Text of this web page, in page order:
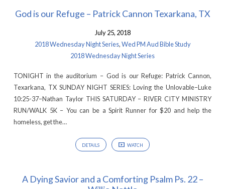
God is our Refuge – Patrick Cannon Texarkana, TX
July 25, 2018
2018 Wednesday Night Series,Wed PM Aud Bible Study
2018 Wednesday Night Series
TONIGHT in the auditorium – God is our Refuge: Patrick Cannon,
Texarkana, TX SUNDAY NIGHT SERIES: Loving the Unlovable–Luke
10:25-37–Nathan Taylor THIS SATURDAY – RIVER CITY MINISTRY
RUN/WALK 5K – You can be a Spirit Runner for $20 and help the
homeless, get the…
DETAILS WATCH
A Dying Savior and a Comforting Psalm Ps. 22 –